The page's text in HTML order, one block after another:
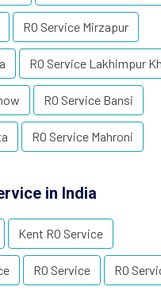
RO Service Mirzapur
RO Service Lakhimpur
RO Service Bansi
RO Service Mahroni
in India
Kent RO Service
RO Service RO